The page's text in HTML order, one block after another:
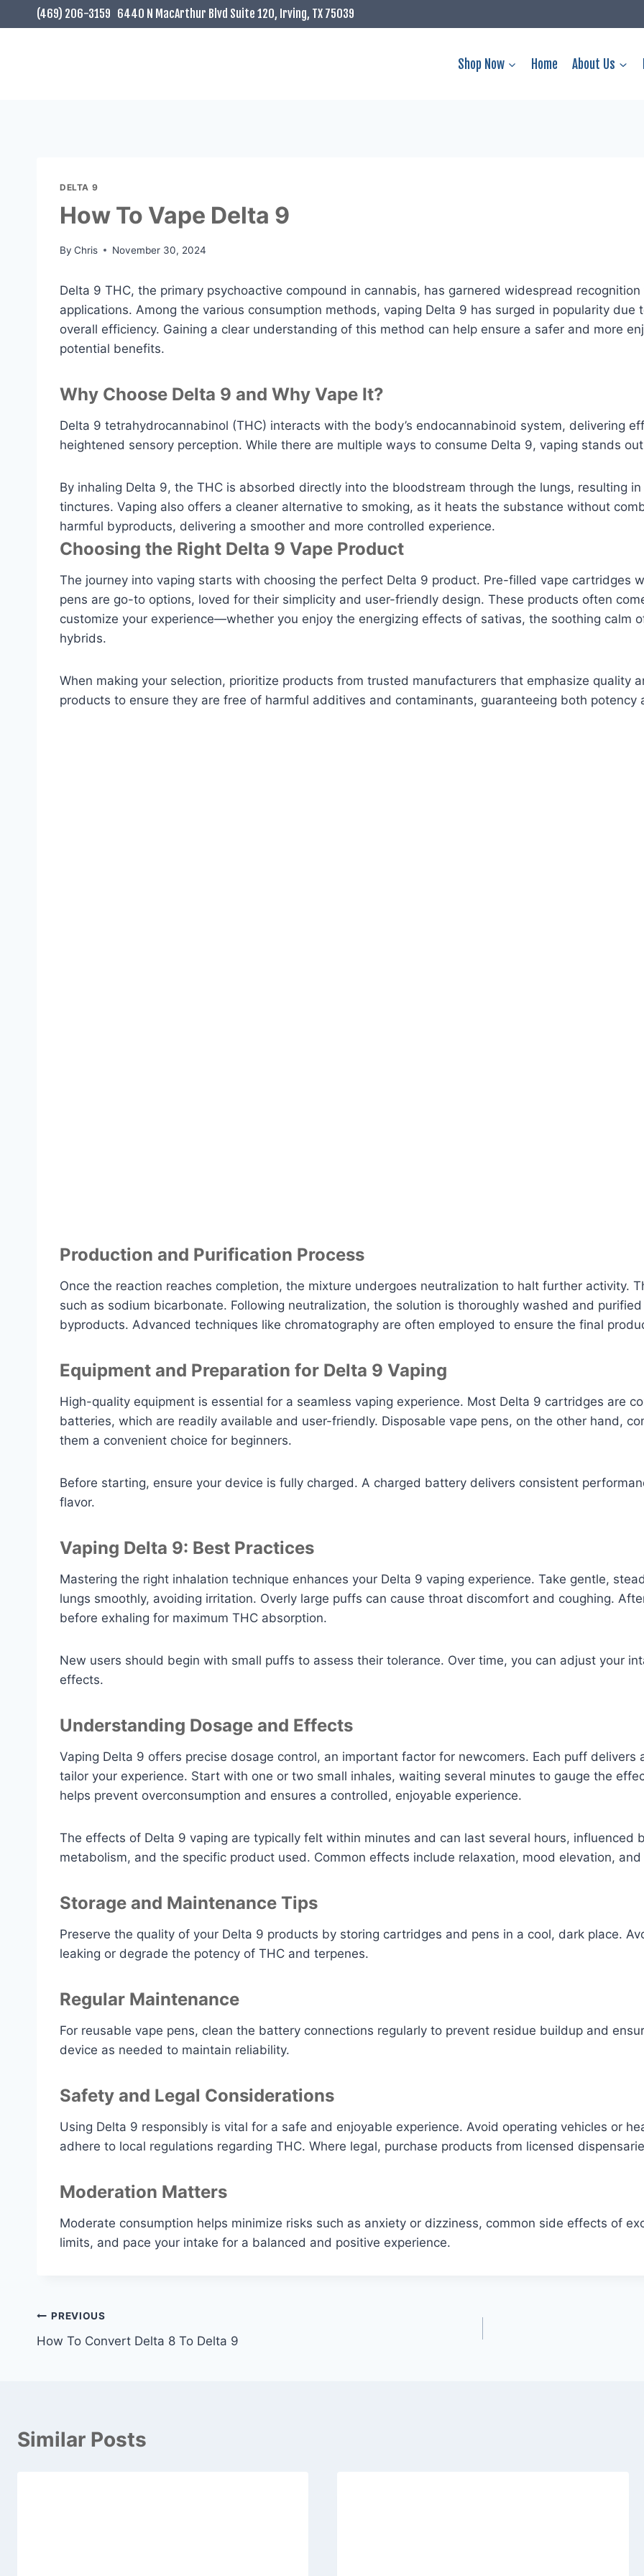
to
(469) 206-3159 6440 N MacArthur Blvd Suite 120, Irving, TX 75039
Shop Now Home About Us
DELTA 9
How To Vape Delta 9
By Chris November 30, 2024
Delta 9 THC, the primary psychoactive compound in cannabis, has garnered widespread
applications. Among the various consumption methods, vaping Delta 9 has surged in popularity
overall efficiency. Gaining a clear understanding of this method can help ensure a safer and more
potential benefits.
Why Choose Delta 9 and Why Vape It?
Delta 9 tetrahydrocannabinol (THC) interacts with the body’s endocannabinoid system, delivering
heightened sensory perception. While there are multiple ways to consume Delta 9, vaping stands
By inhaling Delta 9, the THC is absorbed directly into the bloodstream through the lungs, resulting
tinctures. Vaping also offers a cleaner alternative to smoking, as it heats the substance without
harmful byproducts, delivering a smoother and more controlled experience.
Choosing the Right Delta 9 Vape Product
The journey into vaping starts with choosing the perfect Delta 9 product. Pre-filled vape cartridges
pens are go-to options, loved for their simplicity and user-friendly design. These products often
customize your experience—whether you enjoy the energizing effects of sativas, the soothing calm
hybrids.
When making your selection, prioritize products from trusted manufacturers that emphasize quality
products to ensure they are free of harmful additives and contaminants, guaranteeing both potency
Production and Purification Process
Once the reaction reaches completion, the mixture undergoes neutralization to halt further activity.
such as sodium bicarbonate. Following neutralization, the solution is thoroughly washed and
byproducts. Advanced techniques like chromatography are often employed to ensure the final
Equipment and Preparation for Delta 9 Vaping
High-quality equipment is essential for a seamless vaping experience. Most Delta 9 cartridges are
batteries, which are readily available and user-friendly. Disposable vape pens, on the other hand,
them a convenient choice for beginners.
Before starting, ensure your device is fully charged. A charged battery delivers consistent
flavor.
Vaping Delta 9: Best Practices
Mastering the right inhalation technique enhances your Delta 9 vaping experience. Take gentle,
lungs smoothly, avoiding irritation. Overly large puffs can cause throat discomfort and coughing.
before exhaling for maximum THC absorption.
New users should begin with small puffs to assess their tolerance. Over time, you can adjust your
effects.
Understanding Dosage and Effects
Vaping Delta 9 offers precise dosage control, an important factor for newcomers. Each puff
tailor your experience. Start with one or two small inhales, waiting several minutes to gauge the
helps prevent overconsumption and ensures a controlled, enjoyable experience.
The effects of Delta 9 vaping are typically felt within minutes and can last several hours, influenced
metabolism, and the specific product used. Common effects include relaxation, mood elevation,
Storage and Maintenance Tips
Preserve the quality of your Delta 9 products by storing cartridges and pens in a cool, dark place.
leaking or degrade the potency of THC and terpenes.
Regular Maintenance
For reusable vape pens, clean the battery connections regularly to prevent residue buildup and
device as needed to maintain reliability.
Safety and Legal Considerations
Using Delta 9 responsibly is vital for a safe and enjoyable experience. Avoid operating vehicles or
adhere to local regulations regarding THC. Where legal, purchase products from licensed
Moderation Matters
Moderate consumption helps minimize risks such as anxiety or dizziness, common side effects of
limits, and pace your intake for a balanced and positive experience.
Post
navigation
PREVIOUS
How To Convert Delta 8 To Delta 9
Similar Posts